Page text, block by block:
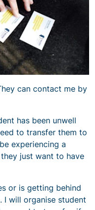
can contact me by
has been unwell
to transfer them to
experiencing a
just want to have
or is getting behind
I will organise student